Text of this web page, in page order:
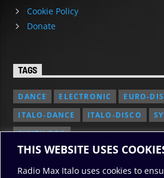
THIS WEBSITE USES
Radio Max Italo uses cookies to
Cookie Policy
Donate
TAGS
DANCE ELECTRONIC EURO-
ITALO-DANCE
ITALO-DISCO
SYNTH POP